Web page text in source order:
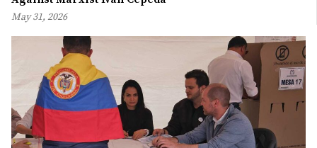
May 31, 2026